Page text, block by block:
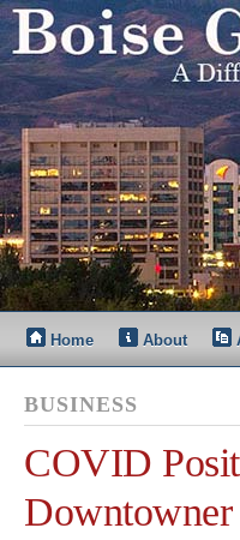
Home About
BUSINESS
COVID
Downtowner